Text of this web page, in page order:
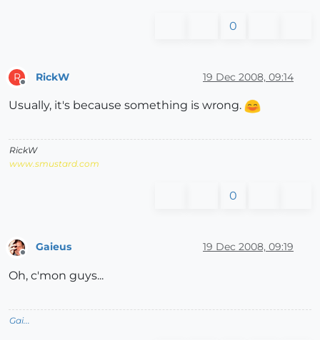
0
R RickW 19 Dec 2008, 09:14
Usually, it's because something is wrong.
RickW
www.smustard.com
0
Offline
Gaieus 19 Dec 2008, 09:19
Oh, c'mon guys...
Gai...